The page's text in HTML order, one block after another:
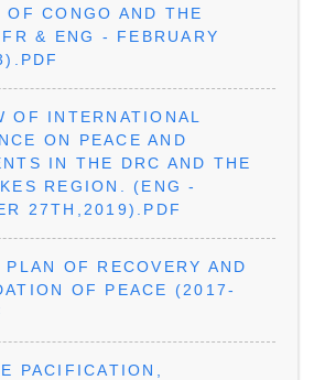
OF CONGO AND THE
& ENG - FEBRUARY
OF INTERNATIONAL
ON PEACE AND
IN THE DRC AND THE
REGION. (ENG -
27TH,2019).PDF
PLAN OF RECOVERY AND
OF PEACE (2017-
PACIFICATION,